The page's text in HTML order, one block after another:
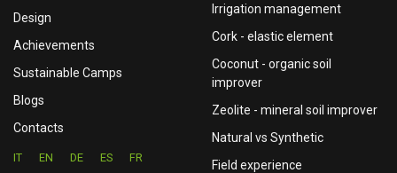
Design
Achievements
Sustainable Camps
Blogs
Contacts
IT EN DE ES FR
Irrigation management
Cork - elastic element
Coconut - organic soil
improver
Zeolite - mineral soil improver
Natural vs Synthetic
Field experience